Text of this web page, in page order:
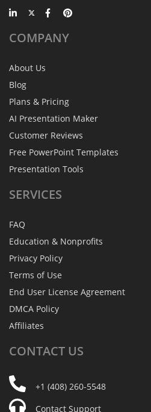
COMPANY
About Us
Blog
Plans & Pricing
AI Presentation Maker
Customer Reviews
Free PowerPoint Templates
Presentation Tools
SERVICES
FAQ
Education & Nonprofits
Privacy Policy
Terms of Use
End User License Agreement
DMCA Policy
Affiliates
CONTACT US
+1 (408) 260-5548
Contact Support